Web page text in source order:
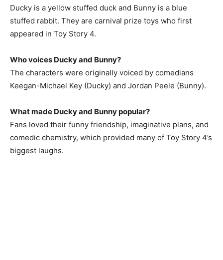
Ducky is a yellow stuffed duck and Bunny is a blue
stuffed rabbit. They are carnival prize toys who first
appeared in Toy Story 4.
Who voices Ducky and Bunny?
The characters were originally voiced by comedians
Keegan-Michael Key (Ducky) and Jordan Peele (Bunny).
What made Ducky and Bunny popular?
Fans loved their funny friendship, imaginative plans, and
comedic chemistry, which provided many of Toy Story 4’s
biggest laughs.